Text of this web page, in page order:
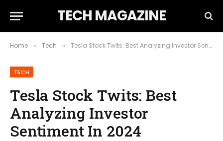
TECH MAGAZINE
Home » Tech » Tesla Stock Twits: Best Analyzing Investor Sentiment In 2024
TECH
Tesla Stock Twits: Best
Analyzing Investor
Sentiment In 2024